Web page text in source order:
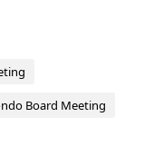
Board Meeting